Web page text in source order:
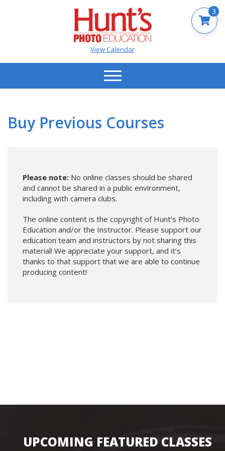
View Calendar
Buy Previous Courses
Please note: No online classes should be shared
and cannot be shared in a public environment,
including with camera clubs.
The online content is the copyright of Hunt’s Photo
Education and/or the Instructor. Please support our
education team and instructors by not sharing this
material! We appreciate your support, and it’s
thanks to that support that we are able to continue
producing content!
UPCOMING FEATURED CLASSES
3